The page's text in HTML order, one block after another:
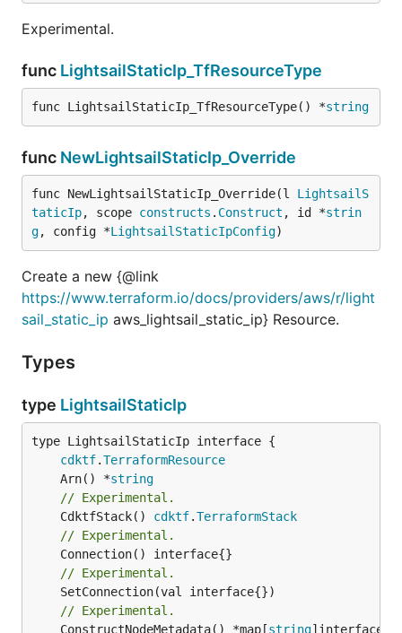
Experimental.
func LightsailStaticIp_TfResourceType
func LightsailStaticIp_TfResourceType() *string
func NewLightsailStaticIp_Override
func NewLightsailStaticIp_Override(l LightsailS
taticIp, scope constructs . Construct , id *strin
g, config *LightsailStaticIpConfig)
Create a new {@link
https://www.terraform.io/docs/providers/aws/r/light
sail_static_ip aws_lightsail_static_ip} Resource.
Types
type LightsailStaticIp
type LightsailStaticIp interface {
cdktf.TerraformResource
	Arn() *
string
// Experimental.
	CdktfStack()
cdktf.TerraformStack
// Experimental.
// Experimental.
// Experimental.
	ConstructNodeMetadata() *map[
string